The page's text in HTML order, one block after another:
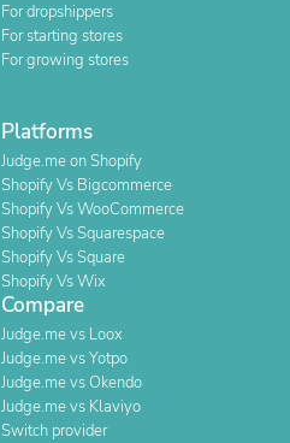
For dropshippers
For starting stores
For growing stores
Platforms
Judge.me on Shopify
Shopify Vs Bigcommerce
Shopify Vs WooCommerce
Shopify Vs Squarespace
Shopify Vs Square
Shopify Vs Wix
Compare
Judge.me vs Loox
Judge.me vs Yotpo
Judge.me vs Okendo
Judge.me vs Klaviyo
Switch provider